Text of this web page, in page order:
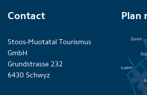
Contact
Stoos-Muotatal Tourismus
GmbH
Grundstrasse 232
6430 Schwyz
Plan